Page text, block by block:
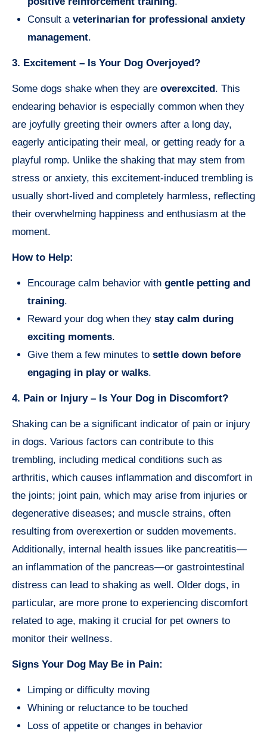
Consult a veterinarian for professional anxiety
management.
3. Excitement – Is Your Dog Overjoyed?
Some dogs shake when they are overexcited . This
endearing behavior is especially common when they
are joyfully greeting their owners after a long day,
eagerly anticipating their meal, or getting ready for a
playful romp. Unlike the shaking that may stem from
stress or anxiety, this excitement-induced trembling is
usually short-lived and completely harmless, reflecting
their overwhelming happiness and enthusiasm at the
moment.
How to Help:
Encourage calm behavior with gentle petting and
training.
Reward your dog when they stay calm during
exciting moments.
Give them a few minutes to settle down before
engaging in play or walks.
4. Pain or Injury – Is Your Dog in Discomfort?
Shaking can be a significant indicator of pain or injury
in dogs. Various factors can contribute to this
trembling, including medical conditions such as
arthritis, which causes inflammation and discomfort in
the joints; joint pain, which may arise from injuries or
degenerative diseases; and muscle strains, often
resulting from overexertion or sudden movements.
Additionally, internal health issues like pancreatitis—
an inflammation of the pancreas—or gastrointestinal
distress can lead to shaking as well. Older dogs, in
particular, are more prone to experiencing discomfort
related to age, making it crucial for pet owners to
monitor their wellness.
Signs Your Dog May Be in Pain:
Limping or difficulty moving
Whining or reluctance to be touched
Loss of appetite or changes in behavior